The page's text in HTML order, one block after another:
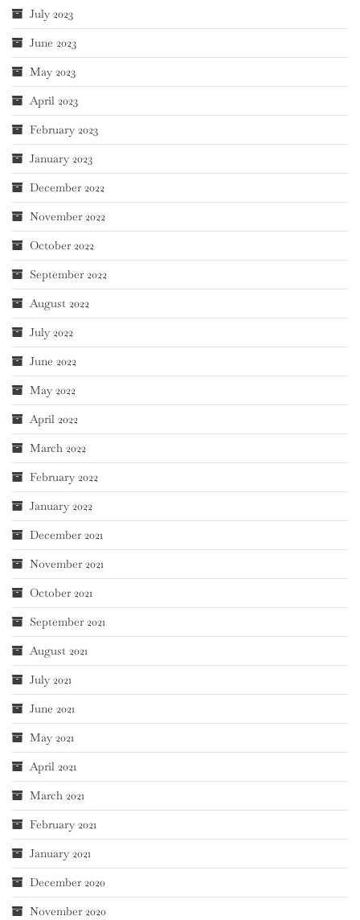
July 2023
June 2023
May 2023
April 2023
February 2023
January 2023
December 2022
November 2022
October 2022
September 2022
August 2022
July 2022
June 2022
May 2022
April 2022
March 2022
February 2022
January 2022
December 2021
November 2021
October 2021
September 2021
August 2021
July 2021
June 2021
May 2021
April 2021
March 2021
February 2021
January 2021
December 2020
November 2020